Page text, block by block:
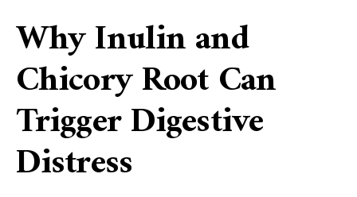
Why Inulin and
Chicory Root Can
Trigger Digestive
Distress